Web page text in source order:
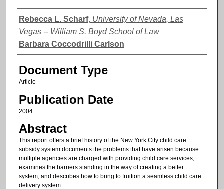
Authors
Rebecca L. Scharf, University of Nevada, Las
Vegas -- William S. Boyd School of Law
Barbara Coccodrilli Carlson
Document Type
Article
Publication Date
2004
Abstract
This report offers a brief history of the New York City child care
subsidy system documents the problems that have arisen because
multiple agencies are charged with providing child care services;
examines the barriers standing in the way of creating a better
system; and describes how to bring to fruition a seamless child care
delivery system.